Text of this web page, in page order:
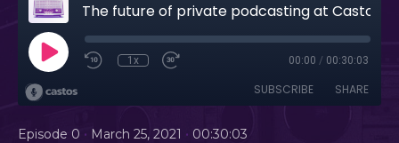
The future of private podcasting at Castos
1x 00:00 / 00:30:03
SUBSCRIBE SHARE
Episode 0 • March 25, 2021 • 00:30:03